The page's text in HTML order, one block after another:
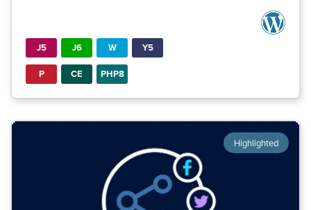
J5 J6 W
Y5
P
CE PHP8
Highlighted